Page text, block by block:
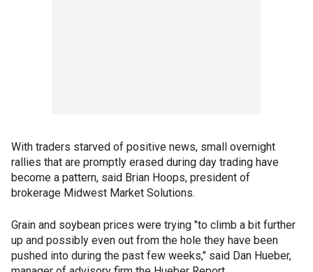
With traders starved of positive news, small overnight
rallies that are promptly erased during day trading have
become a pattern, said Brian Hoops, president of
brokerage Midwest Market Solutions.
Grain and soybean prices were trying "to climb a bit further
up and possibly even out from the hole they have been
pushed into during the past few weeks," said Dan Hueber,